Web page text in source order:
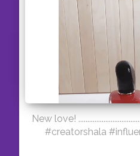
New love!
#creatorshala